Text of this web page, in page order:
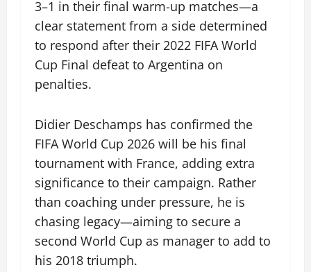
3–1 in their final warm-up matches—a
clear statement from a side determined
to respond after their 2022 FIFA World
Cup Final defeat to Argentina on
penalties.
Didier Deschamps has confirmed the
FIFA World Cup 2026 will be his final
tournament with France, adding extra
significance to their campaign. Rather
than coaching under pressure, he is
chasing legacy—aiming to secure a
second World Cup as manager to add to
his 2018 triumph.